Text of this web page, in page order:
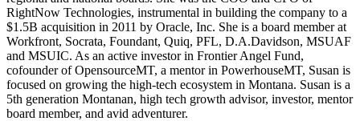
RightNow Technologies, instrumental in building the company to a
$1.5B acquisition in 2011 by Oracle, Inc. She is a board member at
Workfront, Socrata, Foundant, Quiq, PFL, D.A.Davidson, MSUAF
and MSUIC. As an active investor in Frontier Angel Fund,
cofounder of OpensourceMT, a mentor in PowerhouseMT, Susan is
focused on growing the high-tech ecosystem in Montana. Susan is a
5th generation Montanan, high tech growth advisor, investor, mentor
board member, and avid adventurer.